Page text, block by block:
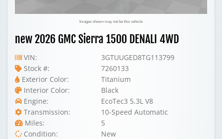
Images shown may not be this vehicle
new 2026 GMC Sierra 1500 DENALI 4WD
VIN:
3GTUUGED8TG113799
Stock #:
7260133
Exterior Color:
Titanium
Interior Color:
Black
Engine:
EcoTec3 5.3L V8
Transmission:
10-Speed Automatic
Miles:
5
Condition:
New